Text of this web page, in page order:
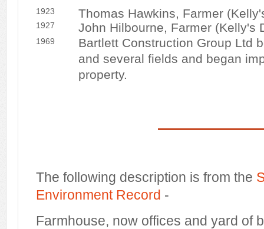
1923 Thomas Hawkins, Farmer
1927 John Hilbourne, Farmer (Kelly's
1969
Bartlett Construction Group Ltd
and several fields and began
property.
The following description is from the
Environment Record -
Farmhouse, now offices and yard of